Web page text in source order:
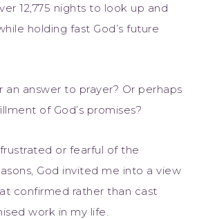
12,775 nights to look up and
holding fast God’s future
an answer to prayer? Or perhaps
of God’s promises?
or fearful of the
God invited me into a view
confirmed rather than cast
work in my life.